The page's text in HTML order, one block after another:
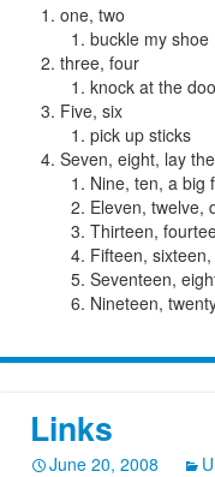
one, two
buckle my shoe
three, four
knock at the
Five, six
pick up sticks
Seven, eight, lay
Nine, ten, a big
Eleven, twelve,
Thirteen,
Fifteen,
Seventeen,
Nineteen,
Links
June 20, 2008